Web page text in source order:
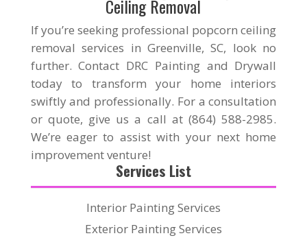
Ceiling Removal
If you’re seeking professional popcorn ceiling
removal services in Greenville, SC, look no
further. Contact DRC Painting and Drywall
today to transform your home interiors
swiftly and professionally. For a consultation
or quote, give us a call at (864) 588-2985.
We’re eager to assist with your next home
improvement venture!
Services List
Interior Painting Services
Exterior Painting Services